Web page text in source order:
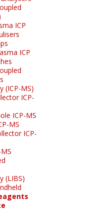
ICP
ICP
(ICP-MS)
ICP-
ICP-MS
MS
ICP-
(LIBS)